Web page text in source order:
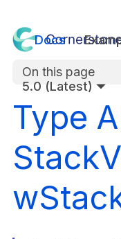
Docs
5.0 (Latest)
On this page
Type